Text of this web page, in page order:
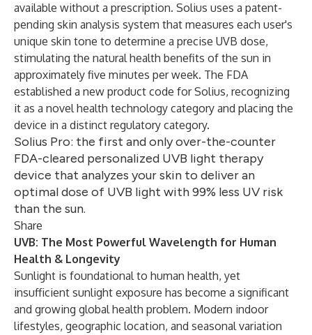
available without a prescription. Solius uses a patent-
pending skin analysis system that measures each user's
unique skin tone to determine a precise UVB dose,
stimulating the natural health benefits of the sun in
approximately five minutes per week. The FDA
established a new product code for Solius, recognizing
it as a novel health technology category and placing the
device in a distinct regulatory category.
Solius Pro: the first and only over-the-counter
FDA-cleared personalized UVB light therapy
device that analyzes your skin to deliver an
optimal dose of UVB light with 99% less UV risk
than the sun.
Share
UVB: The Most Powerful Wavelength for Human
Health & Longevity
Sunlight is foundational to human health, yet
insufficient sunlight exposure has become a significant
and growing global health problem. Modern indoor
lifestyles, geographic location, and seasonal variation